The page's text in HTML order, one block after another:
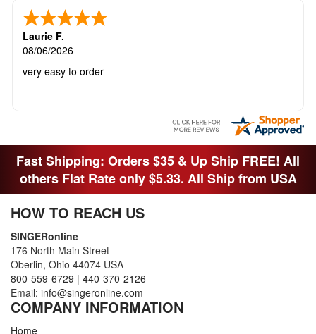
Laurie F.
08/06/2026
very easy to order
Fast Shipping: Orders $35 & Up Ship FREE! All
others Flat Rate only $5.33. All Ship from USA
HOW TO REACH US
SINGERonline
176 North Main Street
Oberlin, Ohio 44074 USA
800-559-6729 | 440-370-2126
Email: info@singeronline.com
COMPANY INFORMATION
Home